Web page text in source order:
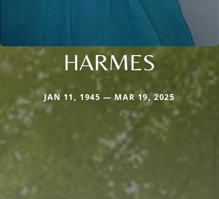
HARMES
JAN 11, 1945 — MAR 19, 2025